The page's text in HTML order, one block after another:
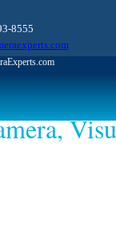
8555